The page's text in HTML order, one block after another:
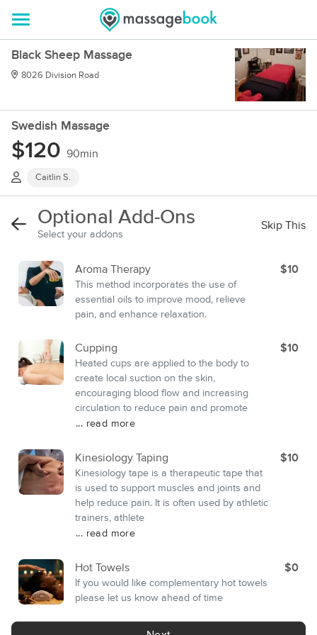
Black Sheep Massage
8026 Division Road
Swedish Massage
$120 90min
Caitlin S.
Optional Add-Ons
Select your addons
Skip This
Aroma Therapy
This method incorporates the use of
essential oils to improve mood, relieve
pain, and enhance relaxation.
$10
Cupping
Heated cups are applied to the body to
create local suction on the skin,
encouraging blood flow and increasing
circulation to reduce pain and promote
... read more
$10
Kinesiology Taping
Kinesiology tape is a therapeutic tape that
is used to support muscles and joints and
help reduce pain. It is often used by athletic
trainers, athlete
... read more
$10
Hot Towels
If you would like complementary hot towels
please let us know ahead of time
$0